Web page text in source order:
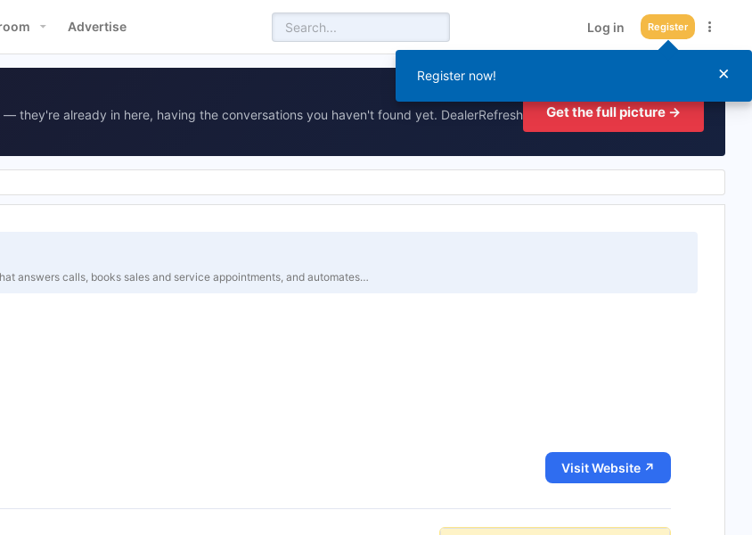
Advertise Log in Register
they're already in here, having the conversations you haven't found yet. DealerRefresh
Get the full picture →
answers calls, books sales and service appointments, and automates…
Visit Website ↗
×
Register now!